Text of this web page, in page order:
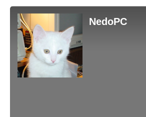
NedoPC